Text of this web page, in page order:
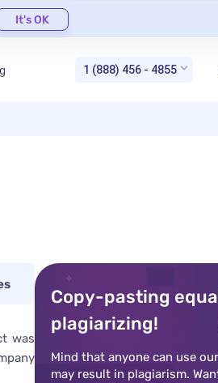
It's OK
1 (888) 456 - 4855
was
Copy-pasting
plagiarizing!
Mind that anyone can use
may result in plagiarism.